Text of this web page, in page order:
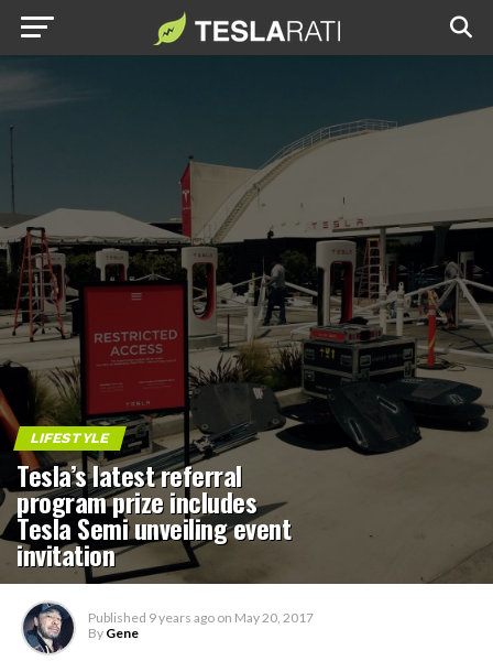
LIFESTYLE
Tesla’s latest referral
program prize includes
Tesla Semi unveiling event
invitation
Published 9 years ago on May 20, 2017
By Gene